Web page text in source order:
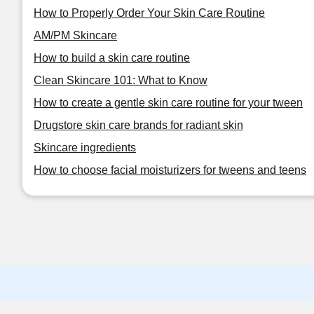
How to Properly Order Your Skin Care Routine
AM/PM Skincare
How to build a skin care routine
Clean Skincare 101: What to Know
How to create a gentle skin care routine for your tween
Drugstore skin care brands for radiant skin
Skincare ingredients
How to choose facial moisturizers for tweens and teens